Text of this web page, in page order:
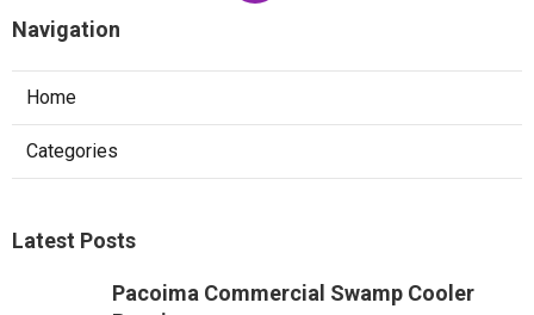
Navigation
Home
Categories
Latest Posts
Pacoima Commercial Swamp Cooler